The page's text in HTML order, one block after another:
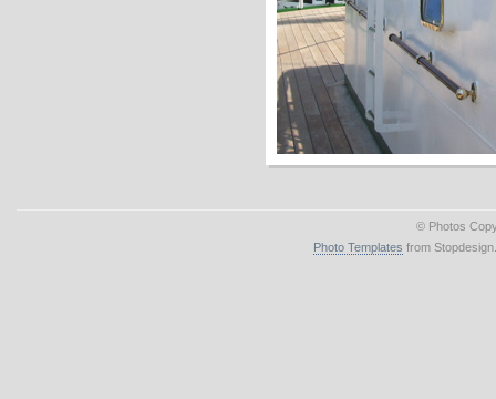
© Photos
Photo Templates from